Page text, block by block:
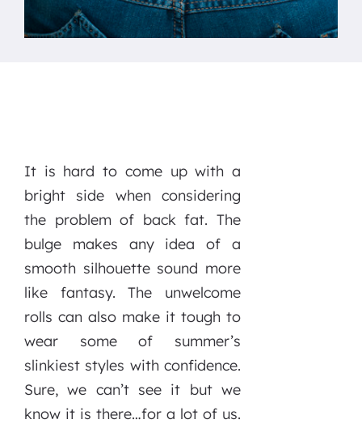
It is hard to come up with a
bright side when considering
the problem of back fat. The
bulge makes any idea of a
smooth silhouette sound more
like fantasy. The unwelcome
rolls can also make it tough to
wear some of summer’s
slinkiest styles with confidence.
Sure, we can’t see it but we
know it is there…for a lot of us.